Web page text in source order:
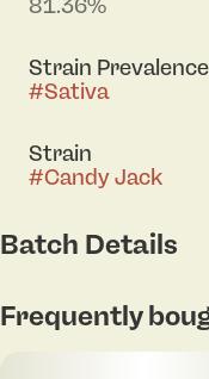
81.36%
Strain Prevalence
#Sativa
Strain
#Candy Jack
Batch Details
Frequently